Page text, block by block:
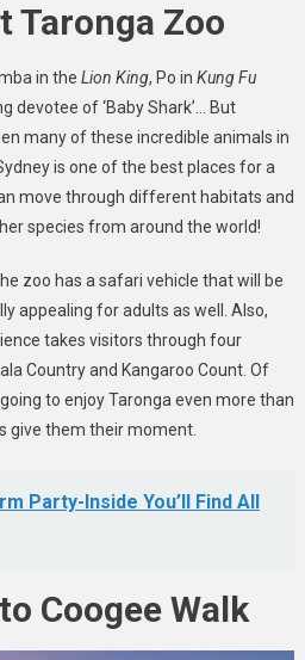
Taronga Zoo
in the Lion King, Po in Kung Fu
devotee of ‘Baby Shark’… But
many of these incredible animals in
is one of the best places for a
move through different habitats and
species from around the world!
zoo has a safari vehicle that will be
appealing for adults as well. Also,
takes visitors through four
Country and Kangaroo Count. Of
to enjoy Taronga even more than
give them their moment.
Party-Inside You’ll Find All
Coogee Walk